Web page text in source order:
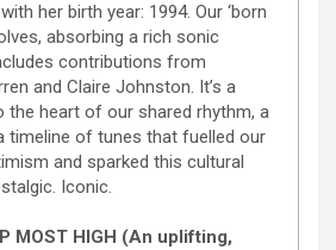
her birth year: 1994. Our ‘born
absorbing a rich sonic
contributions from
and Claire Johnston. It’s a
the heart of our shared rhythm, a
timeline of tunes that fuelled our
and sparked this cultural
Iconic.
MOST HIGH (An uplifting,